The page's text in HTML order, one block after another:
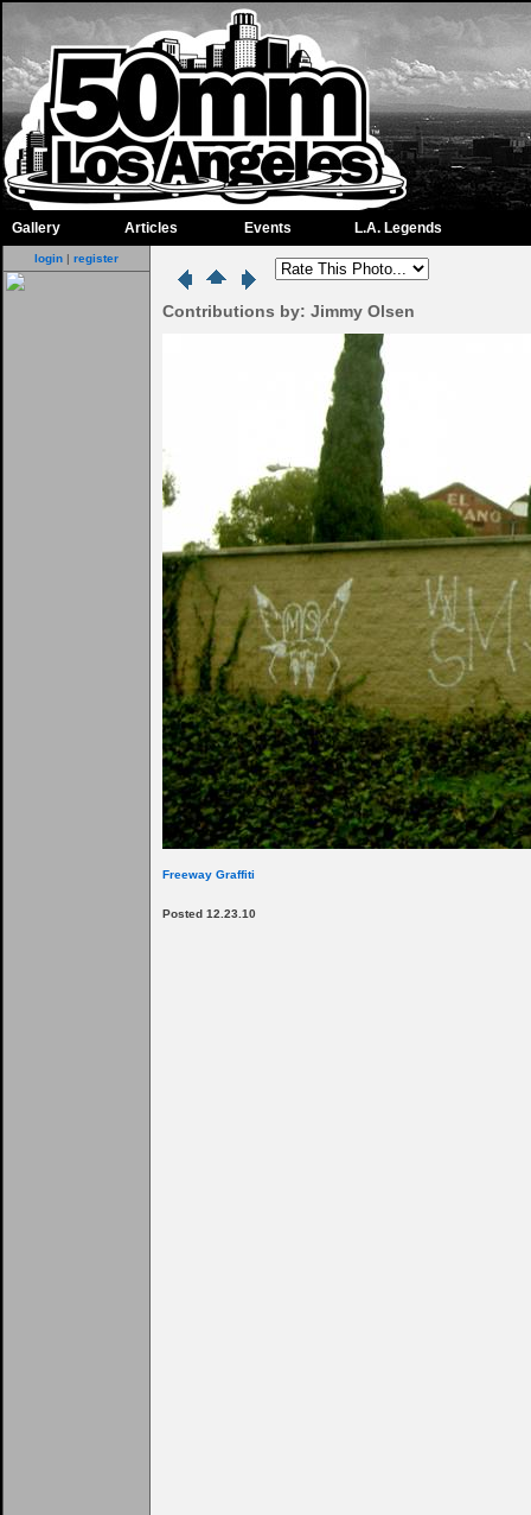
Gallery Articles Events L.A. Legends
login | register
Contributions by: Jimmy Olsen
Freeway Graffiti
Posted 12.23.10